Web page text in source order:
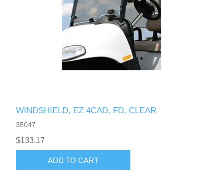
WINDSHIELD, EZ 4CAD, FD, CLEAR
35047
$133.17
ADD TO CART